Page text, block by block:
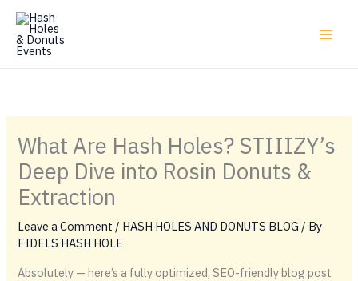
Skip
content
What Are Hash Holes? STIIIZY’s
Deep Dive into Rosin Donuts &
Extraction
Leave a Comment / HASH HOLES AND DONUTS BLOG / By
FIDELS HASH HOLE
Absolutely — here’s a fully optimized, SEO-friendly blog post